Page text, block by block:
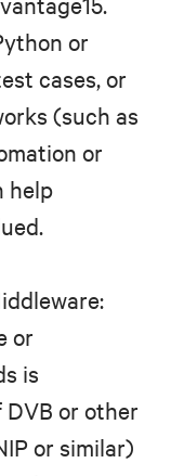
or
cases, or
(such as
or
help
or
is
or other
or similar)